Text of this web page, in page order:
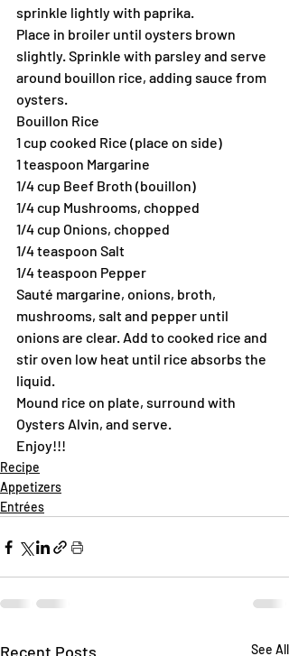
sprinkle lightly with paprika.
Place in broiler until oysters brown
slightly. Sprinkle with parsley and serve
around bouillon rice, adding sauce from
oysters.
Bouillon Rice
1 cup cooked Rice (place on side)
1 teaspoon Margarine
1/4 cup Beef Broth (bouillon)
1/4 cup Mushrooms, chopped
1/4 cup Onions, chopped
1/4 teaspoon Salt
1/4 teaspoon Pepper
Sauté margarine, onions, broth,
mushrooms, salt and pepper until
onions are clear. Add to cooked rice and
stir oven low heat until rice absorbs the
liquid.
Mound rice on plate, surround with
Oysters Alvin, and serve.
Enjoy!!!
Recipe
Appetizers
Entrées
Recent Posts See All